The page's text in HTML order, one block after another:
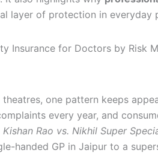
layer of protection in everyday
one pattern keeps
every year, and
Kishan Rao vs. Nikhil Super
handed GP in Jaipur to a